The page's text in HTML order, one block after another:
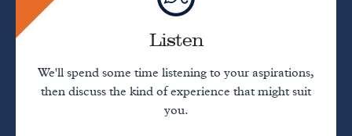
Listen
We'll spend some time listening to your aspirations,
then discuss the kind of experience that might suit
you.